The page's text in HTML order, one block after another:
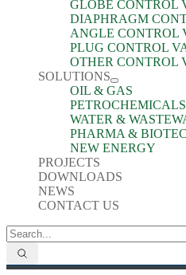
GLOBE CONTROL
DIAPHRAGM
ANGLE CONTROL
PLUG CONTROL
OTHER CONTROL
SOLUTIONS
OIL & GAS
WATER &
PHARMA &
NEW ENERGY
PROJECTS
DOWNLOADS
NEWS
CONTACT US